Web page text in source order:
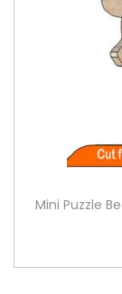
Mini Puzzle